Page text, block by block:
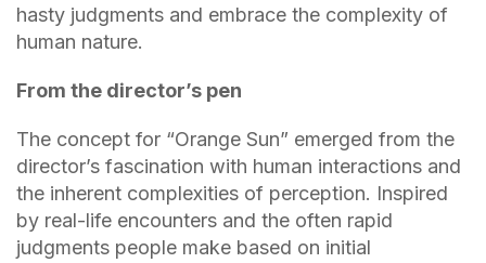
hasty judgments and embrace the complexity of
human nature.
From the director’s pen
The concept for “Orange Sun” emerged from the
director’s fascination with human interactions and
the inherent complexities of perception. Inspired
by real-life encounters and the often rapid
judgments people make based on initial